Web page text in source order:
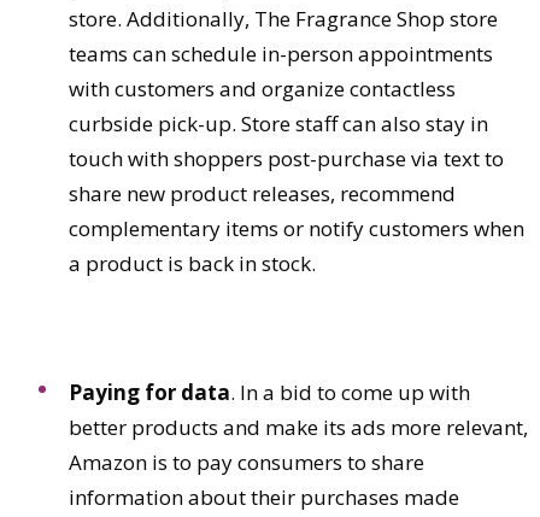
store. Additionally, The Fragrance Shop store
teams can schedule in-person appointments
with customers and organize contactless
curbside pick-up. Store staff can also stay in
touch with shoppers post-purchase via text to
share new product releases, recommend
complementary items or notify customers when
a product is back in stock.
Paying for data. In a bid to come up with
better products and make its ads more relevant,
Amazon is to pay consumers to share
information about their purchases made